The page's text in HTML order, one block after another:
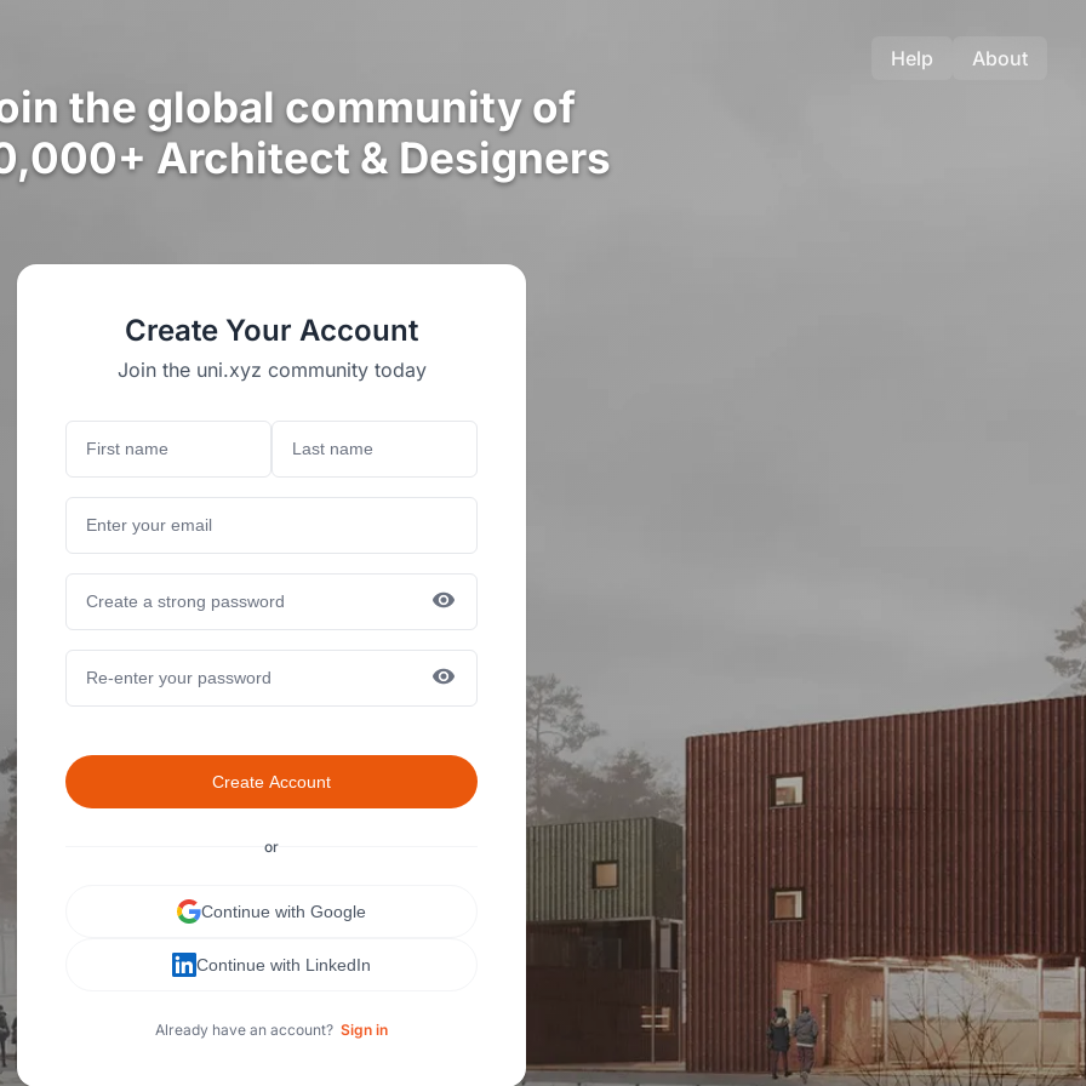
Help About
the global community of
Architect & Designers
Create Your Account
Join the uni.xyz community today
Create Account
or
Continue with Google
Continue with LinkedIn
Already have an account? Sign in